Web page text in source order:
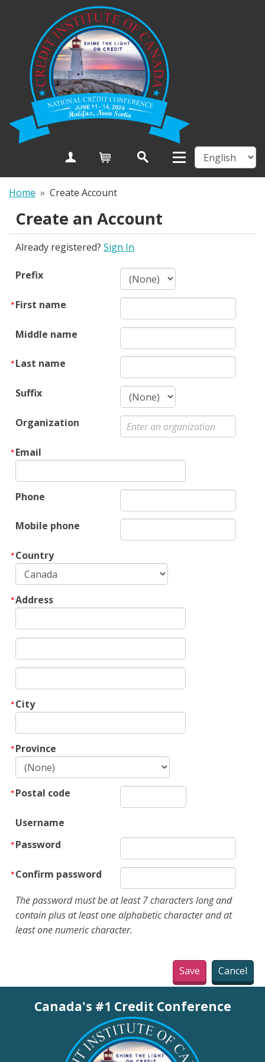
Create Account
Home » Create Account
Create an Account
Already registered? Sign In
Prefix
First name
Middle name
Last name
Suffix
Organization
Email
Phone
Mobile phone
Country
Address
City
Province
Postal code
Username
Password
Confirm password
The password must be at least 7 characters long and
contain plus at least one alphabetic character and at
least one numeric character.
Canada's #1 Credit Conference